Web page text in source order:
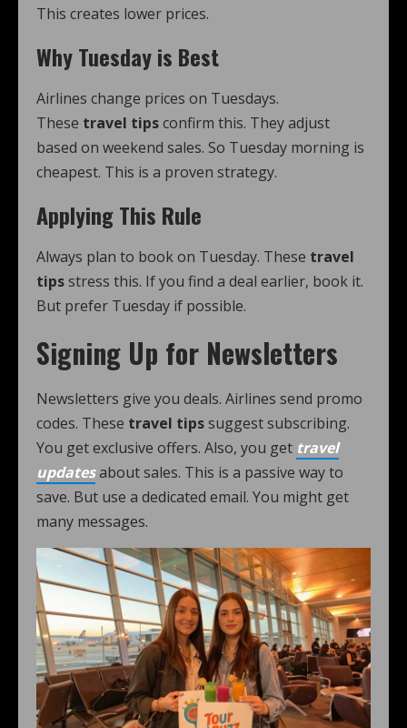
This creates lower prices.
Why Tuesday is Best
Airlines change prices on Tuesdays.
These travel tipsconfirm this. They adjust
based on weekend sales. So Tuesday morning is
cheapest. This is a proven strategy.
Applying This Rule
Always plan to book on Tuesday. These travel
tipsstress this. If you find a deal earlier, book it.
But prefer Tuesday if possible.
Signing Up for Newsletters
Newsletters give you deals. Airlines send promo
codes. These travel tipssuggest subscribing.
You get exclusive offers. Also, you get travel
updatesabout sales. This is a passive way to
save. But use a dedicated email. You might get
many messages.